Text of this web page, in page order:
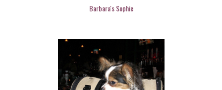
Barbara's Sophie